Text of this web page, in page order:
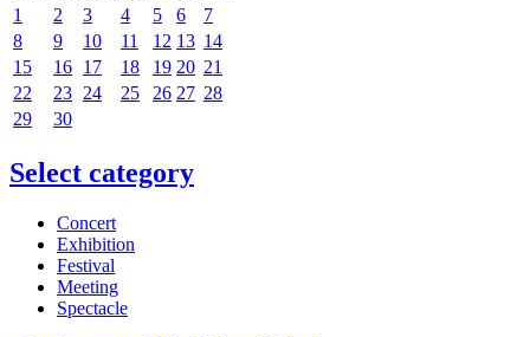
1
2 3 4 5 6
7
8
9 10 11 12 13 14
15
16 17 18 19 20 21
22
23 24 25 26 27 28
29
30
Select category
Concert
Exhibition
Festival
Meeting
Spectacle